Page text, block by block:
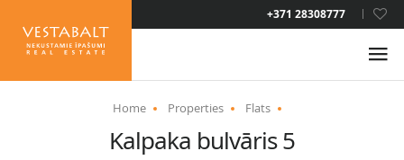
+371 28308777
LAT
ENG
Home Properties Flats
Kalpaka bulvāris 5